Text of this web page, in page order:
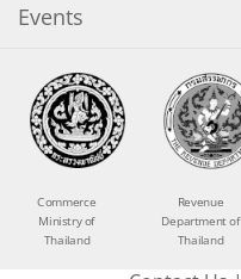
Events
Commerce
Ministry of
Thailand
Revenue
Department of
Thailand